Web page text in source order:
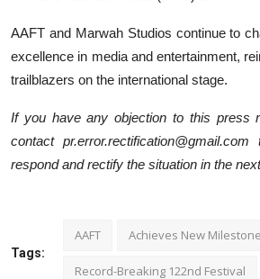
AAFT and Marwah Studios continue to
excellence in media and entertainment,
trailblazers on the international stage.
If you have any objection to this press
contact
respond and rectify the situation in the
Tags:
AAFT Achieves New Milestone
Record-Breaking 122nd Festival